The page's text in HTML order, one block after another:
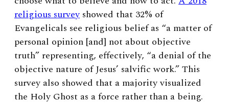
religious survey showed that 32% of
Evangelicals see religious belief as “a matter of
personal opinion [and] not about objective
truth” representing, effectively, “a denial of the
objective nature of Jesus’ salvific work.” This
survey also showed that a majority visualized
the Holy Ghost as a force rather than a being.